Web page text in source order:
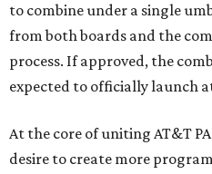
to combine under a single
from both boards and the
process. If approved, the
expected to officially launch
At the core of uniting AT&T
desire to create more